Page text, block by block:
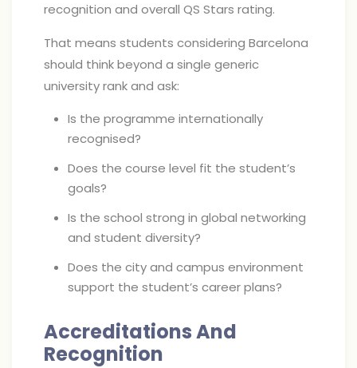
recognition and overall QS Stars rating.
That means students considering Barcelona
should think beyond a single generic
university rank and ask:
Is the programme internationally
recognised?
Does the course level fit the student’s
goals?
Is the school strong in global networking
and student diversity?
Does the city and campus environment
support the student’s career plans?
Accreditations And
Recognition